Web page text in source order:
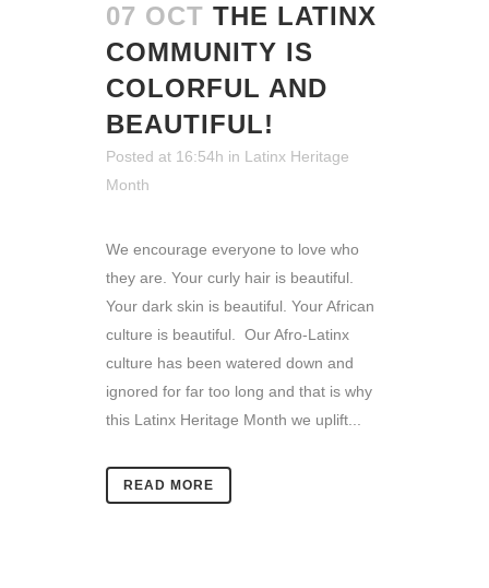
07 OCT THE LATINX
COMMUNITY IS
COLORFUL AND
BEAUTIFUL!
Posted at 16:54h in Latinx Heritage
Month
We encourage everyone to love who
they are. Your curly hair is beautiful.
Your dark skin is beautiful. Your African
culture is beautiful. Our Afro-Latinx
culture has been watered down and
ignored for far too long and that is why
this Latinx Heritage Month we uplift...
READ MORE